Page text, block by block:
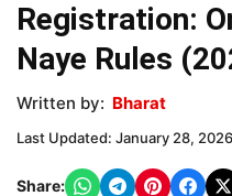
Registration:
Naye Rules
Written by: Bharat
Last Updated: January 28,
Share: